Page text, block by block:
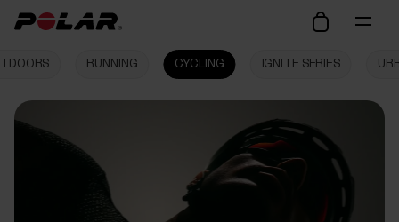
RUNNING CYCLING IGNITE SERIES